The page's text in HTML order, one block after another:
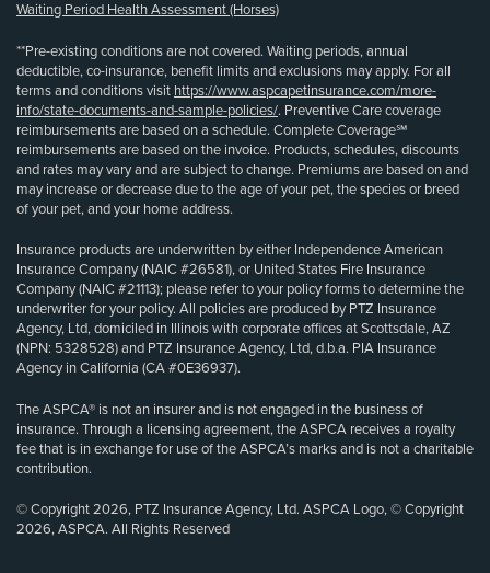
Waiting Period Health Assessment (Horses)
**Pre-existing conditions are not covered. Waiting periods, annual
deductible, co-insurance, benefit limits and exclusions may apply. For all
terms and conditions visit https://www.aspcapetinsurance.com/more-
info/state-documents-and-sample-policies/. Preventive Care coverage
reimbursements are based on a schedule. Complete Coverage℠
reimbursements are based on the invoice. Products, schedules, discounts
and rates may vary and are subject to change. Premiums are based on and
may increase or decrease due to the age of your pet, the species or breed
of your pet, and your home address.
Insurance products are underwritten by either Independence American
Insurance Company (NAIC #26581), or United States Fire Insurance
Company (NAIC #21113); please refer to your policy forms to determine the
underwriter for your policy. All policies are produced by PTZ Insurance
Agency, Ltd, domiciled in Illinois with corporate offices at Scottsdale, AZ
(NPN: 5328528) and PTZ Insurance Agency, Ltd, d.b.a. PIA Insurance
Agency in California (CA #0E36937).
The ASPCA® is not an insurer and is not engaged in the business of
insurance. Through a licensing agreement, the ASPCA receives a royalty
fee that is in exchange for use of the ASPCA’s marks and is not a charitable
contribution.
© Copyright 2026, PTZ Insurance Agency, Ltd. ASPCA Logo, © Copyright
2026, ASPCA. All Rights Reserved